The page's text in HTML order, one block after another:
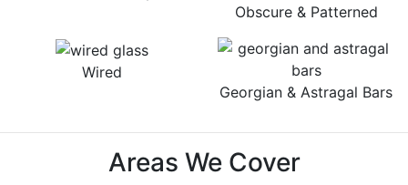
Obscure & Patterned
Wired
Georgian & Astragal Bars
Areas We Cover